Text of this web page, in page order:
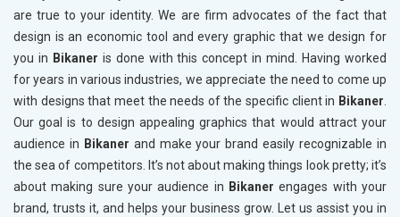
are true to your identity. We are firm advocates of the fact that
design is an economic tool and every graphic that we design for
you in Bikaner is done with this concept in mind. Having worked
for years in various industries, we appreciate the need to come up
with designs that meet the needs of the specific client in Bikaner.
Our goal is to design appealing graphics that would attract your
audience in Bikaner and make your brand easily recognizable in
the sea of competitors. It’s not about making things look pretty; it’s
about making sure your audience in Bikaner engages with your
brand, trusts it, and helps your business grow. Let us assist you in